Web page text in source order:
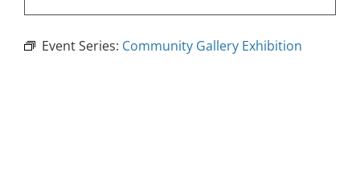
Event Series: Community Gallery Exhibition